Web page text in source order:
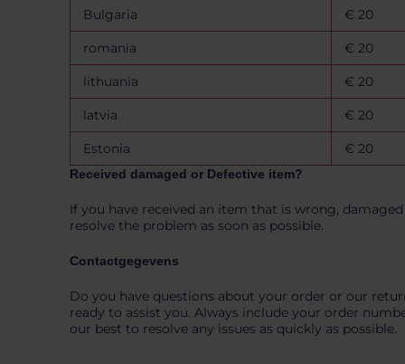
Bulgaria € 20
romania € 20
lithuania € 20
latvia € 20
Estonia € 20
Received damaged or Defective item?
If you have received an item that is wrong,
resolve the problem as soon as possible.
Contactgegevens
Do you have questions about your order or our
ready to assist you. Always include your order
our best to resolve any issues as quickly as possible.